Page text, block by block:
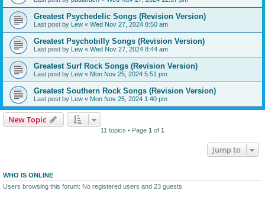
Greatest Psychedelic Songs (Revision Version)
Last post by Lew « Wed Nov 27, 2024 8:50 am
Greatest Psychobilly Songs (Revision Version)
Last post by Lew « Wed Nov 27, 2024 8:44 am
Greatest Surf Rock Songs (Revision Version)
Last post by Lew « Mon Nov 25, 2024 5:51 pm
Greatest Southern Rock Songs (Revision Version)
Last post by Lew « Mon Nov 25, 2024 1:40 pm
New Topic
11 topics • Page 1 of 1
Jump to
WHO IS ONLINE
Users browsing this forum: No registered users and 23 guests